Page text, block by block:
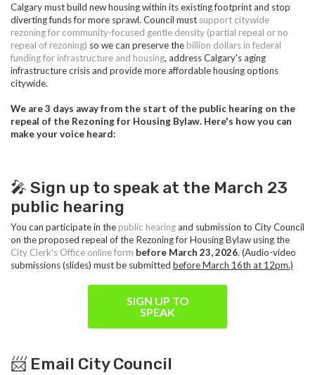
Calgary must build new housing within its existing footprint and stop
diverting funds for more sprawl. Council must support citywide
rezoning for community-focused gentle density (partial repeal or no
repeal of rezoning) so we can preserve the billion dollars in federal
funding for infrastructure and housing, address Calgary's aging
infrastructure crisis and provide more affordable housing options
citywide.
We are 3 days away from the start of the public hearing on the
repeal of the Rezoning for Housing Bylaw. Here's how you can
make your voice heard:
🎤 Sign up to speak at the March 23
public hearing
You can participate in the public hearingand submission to City Council
on the proposed repeal of the Rezoning for Housing Bylaw using the
City Clerk's Office online form before March 23, 2026. (Audio-video
submissions (slides) must be submitted before March 16th at 12pm.)
SIGN UP TO
SPEAK
📨 Email City Council